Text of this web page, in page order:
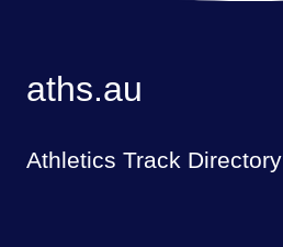
aths.au
Athletics Track Directory